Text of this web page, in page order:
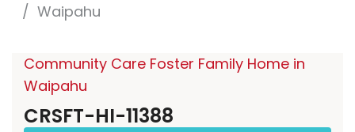
Waipahu
Community Care Foster Family Home in
Waipahu
CRSFT-HI-11388